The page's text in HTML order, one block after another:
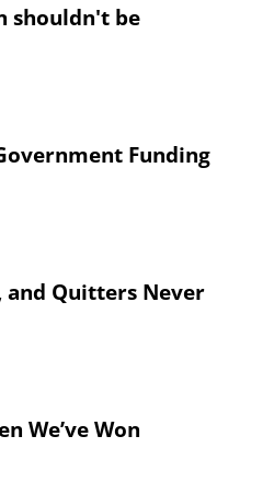
shouldn't be
Funding
and Quitters Never
We’ve Won